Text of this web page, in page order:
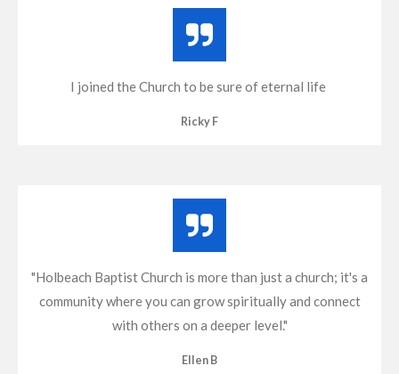
I joined the Church to be sure of eternal life
Ricky F
"Holbeach Baptist Church is more than just a church; it's a
community where you can grow spiritually and connect
with others on a deeper level."
Ellen B